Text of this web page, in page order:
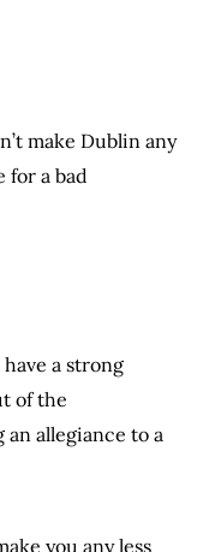
make Dublin any
for a bad
have a strong
of the
allegiance to a
you any less